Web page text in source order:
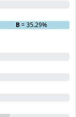
B= 35.29%